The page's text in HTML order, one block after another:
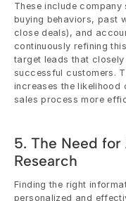
These include
buying behaviors, past
close deals), and
continuously refining
target leads that
successful customers.
increases the likelihood
sales process more
5. The Need
Research
Finding the right
personalized and